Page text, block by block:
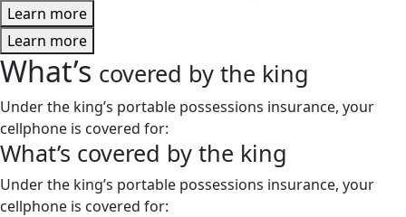
Learn more
Learn more
What’s covered by the king
Under the king’s portable possessions insurance, your
cellphone is covered for:
What’s covered by the king
Under the king’s portable possessions insurance, your
cellphone is covered for: